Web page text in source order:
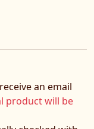
an email
product will be